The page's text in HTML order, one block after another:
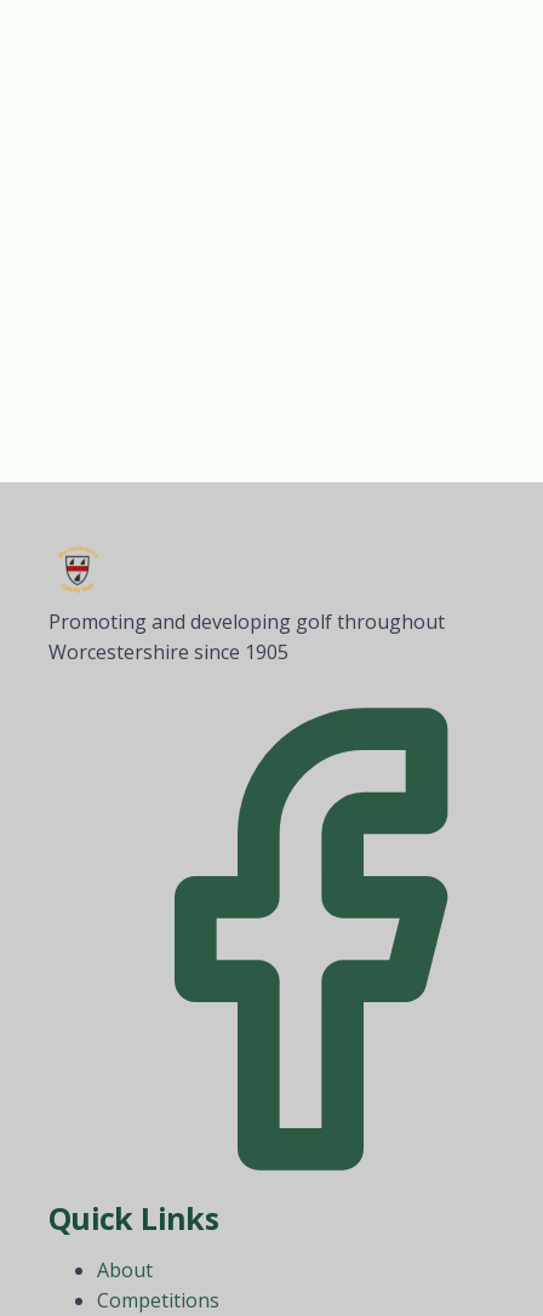
Promoting and developing golf throughout
Worcestershire since 1905
Quick Links
About
Competitions